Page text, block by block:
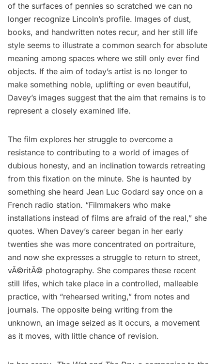
of the surfaces of pennies so scratched we can no
longer recognize Lincoln’s profile. Images of dust,
books, and handwritten notes recur, and her still life
style seems to illustrate a common search for absolute
meaning among spaces where we still only ever find
objects. If the aim of today’s artist is no longer to
make something noble, uplifting or even beautiful,
Davey’s images suggest that the aim that remains is to
represent a closely examined life.
The film explores her struggle to overcome a
resistance to contributing to a world of images of
dubious honesty, and an inclination towards retreating
from this fixation on the minute. She is haunted by
something she heard Jean Luc Godard say once on a
French radio station. “Filmmakers who make
installations instead of films are afraid of the real,” she
quotes. When Davey’s career began in her early
twenties she was more concentrated on portraiture,
and now she expresses a struggle to return to street,
vÃ©ritÃ© photography. She compares these recent
still lifes, which take place in a controlled, malleable
practice, with “rehearsed writing,” from notes and
journals. The opposite being writing from the
unknown, an image seized as it occurs, a movement
as it moves, with little chance of revision.